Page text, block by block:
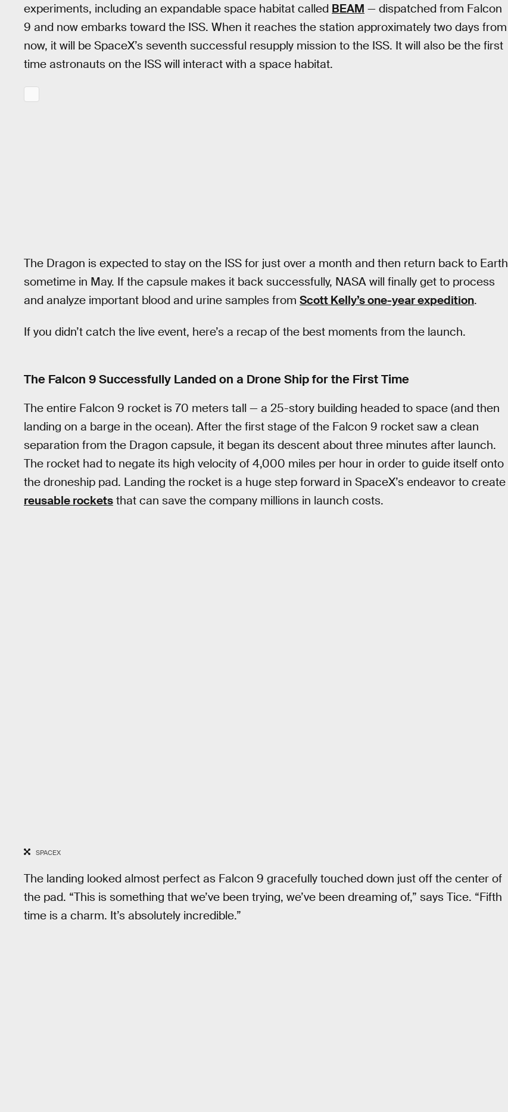
experiments, including an expandable space habitat called BEAM — dispatched from Falcon
9 and now embarks toward the ISS. When it reaches the station approximately two days from
now, it will be SpaceX’s seventh successful resupply mission to the ISS. It will also be the first
time astronauts on the ISS will interact with a space habitat.
The Dragon is expected to stay on the ISS for just over a month and then return back to Earth
sometime in May. If the capsule makes it back successfully, NASA will finally get to process
and analyze important blood and urine samples from Scott Kelly’s one-year expedition.
If you didn’t catch the live event, here’s a recap of the best moments from the launch.
The Falcon 9 Successfully Landed on a Drone Ship for the First Time
The entire Falcon 9 rocket is 70 meters tall — a 25-story building headed to space (and then
landing on a barge in the ocean). After the first stage of the Falcon 9 rocket saw a clean
separation from the Dragon capsule, it began its descent about three minutes after launch.
The rocket had to negate its high velocity of 4,000 miles per hour in order to guide itself onto
the droneship pad. Landing the rocket is a huge step forward in SpaceX’s endeavor to create
reusable rockets that can save the company millions in launch costs.
SPACEX
The landing looked almost perfect as Falcon 9 gracefully touched down just off the center of
the pad. “This is something that we’ve been trying, we’ve been dreaming of,” says Tice. “Fifth
time is a charm. It’s absolutely incredible.”